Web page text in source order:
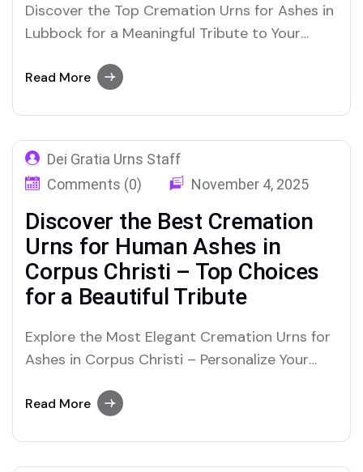
Discover the Top Cremation Urns for Ashes in
Lubbock for a Meaningful Tribute to Your
Read More
Dei Gratia Urns Staff
Comments (0)
November 4, 2025
Discover the Best Cremation
Urns for Human Ashes in
Corpus Christi – Top Choices
for a Beautiful Tribute
Explore the Most Elegant Cremation Urns for
Ashes in Corpus Christi – Personalize Your
Read More